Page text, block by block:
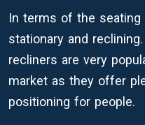
In terms of the seating
stationary and
recliners are very
market as they offer
positioning for people.